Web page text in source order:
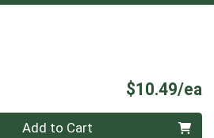
$10.49/ea
Add to Cart